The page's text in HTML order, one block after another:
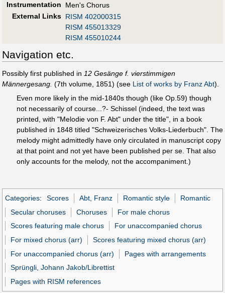
Instrumentation
Men's Chorus
External Links RISM 402000315
RISM 455013329
RISM 455010244
Navigation etc.
Possibly first published in 12 Gesänge f. vierstimmigen
Männergesang. (7th volume, 1851) (see List of works by Franz Abt).
Even more likely in the mid-1840s though (like Op.59) though
not necessarily of course...?- Schissel (indeed, the text was
printed, with "Melodie von F. Abt" under the title", in a book
published in 1848 titled "Schweizerisches Volks-Liederbuch". The
melody might admittedly have only circulated in manuscript copy
at that point and not yet have been published per se. That also
only accounts for the melody, not the accompaniment.)
Categories: Scores Abt, Franz Romantic style
Romantic
Secular choruses
Choruses
For male chorus
Scores featuring male chorus
For unaccompanied chorus
For mixed chorus (arr)
Scores featuring mixed chorus (arr)
For unaccompanied chorus (arr)
Pages with arrangements
Sprüngli, Johann Jakob/Librettist
Pages with RISM references